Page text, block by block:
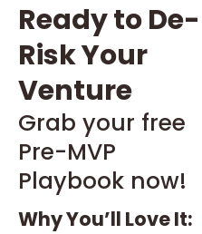
Ready to De-
Risk Your
Venture
Grab your free
Pre-MVP
Playbook now!
Why You’ll Love It: